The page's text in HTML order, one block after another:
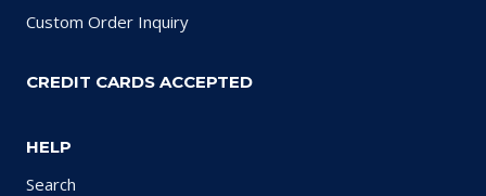
Custom Order Inquiry
CREDIT CARDS ACCEPTED
HELP
Search